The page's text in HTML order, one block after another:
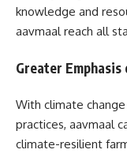
knowledge and
aavmaal reach all
Greater
With climate
practices, aavmaal
climate-resilient